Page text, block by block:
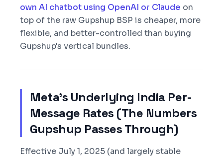
own AI chatbot using OpenAI or Claude on
top of the raw Gupshup BSP is cheaper, more
flexible, and better-controlled than buying
Gupshup's vertical bundles.
Meta's Underlying India Per-
Message Rates (The Numbers
Gupshup Passes Through)
Effective July 1, 2025 (and largely stable